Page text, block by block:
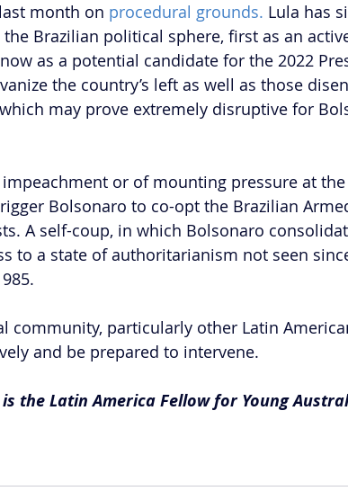
month on procedural grounds. Lula has
Brazilian political sphere, first as an
as a potential candidate for the 2022
the country’s left as well as those
may prove extremely disruptive for
or of mounting pressure at
Bolsonaro to co-opt the Brazilian
A self-coup, in which Bolsonaro
to a state of authoritarianism not seen
community, particularly other Latin
and be prepared to intervene.
is the Latin America Fellow for Young